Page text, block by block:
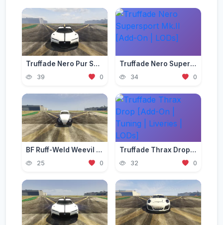
Truffade Nero Pur Sport [Add-On | Tuning]
39 0
Truffade Nero Supersport Mk.II [Add-On | LODs]
34 0
BF Ruff-Weld Weevil [Add-On | Tuning | Liveries]
25 0
Truffade Thrax Drop [Add-On | Tuning | Liveries | LODs]
32 0